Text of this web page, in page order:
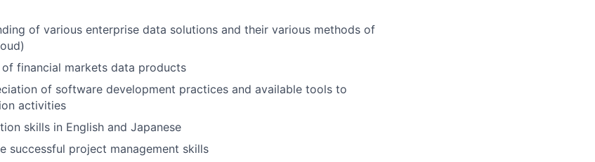
of various enterprise data solutions and their various methods of
financial markets data products
of software development practices and available tools to
activities
skills in English and Japanese
successful project management skills